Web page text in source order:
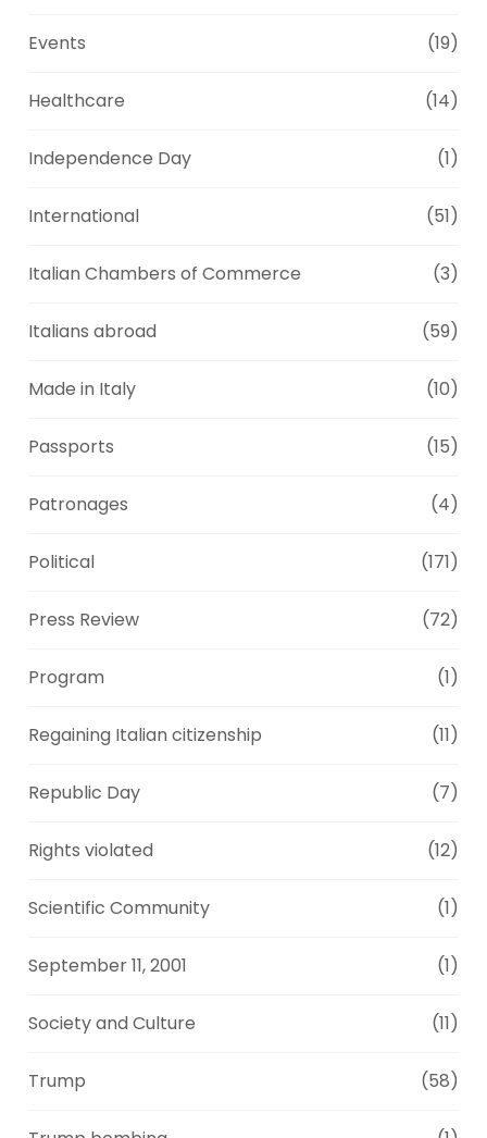
Events (19)
Healthcare (14)
Independence Day (1)
International (51)
Italian Chambers of Commerce (3)
Italians abroad (59)
Made in Italy (10)
Passports (15)
Patronages (4)
Political (171)
Press Review (72)
Program (1)
Regaining Italian citizenship (11)
Republic Day (7)
Rights violated (12)
Scientific Community (1)
September 11, 2001 (1)
Society and Culture (11)
Trump (58)